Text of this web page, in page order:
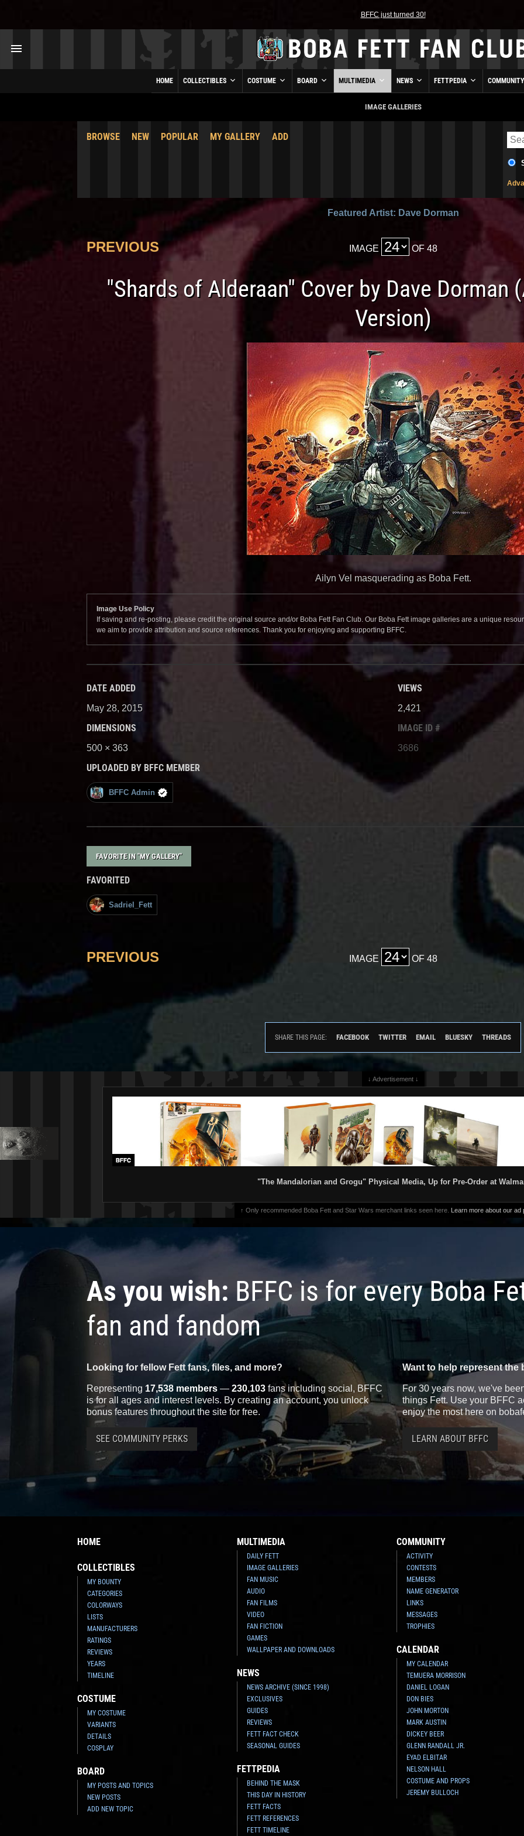
BFFC just turned 30!
HOME COLLECTIBLES COSTUME BOARD MULTIMEDIA NEWS FETTPEDIA
IMAGE GALLERIES
BROWSE NEW POPULAR MY GALLERY ADD
Featured Artist: Dave Dorman
PREVIOUS IMAGE OF 48
"Shards of Alderaan" Cover by Dave Dorman
Version)
Ailyn Vel masquerading as Boba Fett.
Image Use Policy
If saving and re-posting, please credit the original source and/or Boba Fett Fan Club. Our Boba Fett image galleries are a unique
we aim to provide attribution and source references. Thank you for enjoying and supporting BFFC.
DATE ADDED
May 28, 2015
DIMENSIONS
500 × 363
UPLOADED BY BFFC MEMBER
BFFC Admin
VIEWS
2,421
IMAGE ID #
3686
FAVORITE IN "MY GALLERY"
FAVORITED
Sadriel_Fett
PREVIOUS IMAGE OF 48
SHARE THIS PAGE: FACEBOOK TWITTER EMAIL BLUESKY THREADS
↓ Advertisement ↓
"The Mandalorian and Grogu" Physical Media, Up for Pre-Order at
↑ Only recommended Boba Fett and Star Wars merchant links seen here. Learn more about our ad
As you wish: BFFC is for every Boba
fan and fandom
Looking for fellow Fett fans, files, and more?
Representing 17,538 members — 230,103 fans including social, BFFC
is for all ages and interest levels. By creating an account, you unlock
bonus features throughout the site for free.
SEE COMMUNITY PERKS
Want to help represent the
For 30 years now, we've
things Fett. Use your BFFC
enjoy the most here on
LEARN ABOUT BFFC
HOME
COLLECTIBLES
MY BOUNTY
CATEGORIES
COLORWAYS
LISTS
MANUFACTURERS
RATINGS
REVIEWS
YEARS
TIMELINE
COSTUME
MY COSTUME
VARIANTS
DETAILS
COSPLAY
BOARD
MY POSTS AND TOPICS
NEW POSTS
ADD NEW TOPIC
MULTIMEDIA
DAILY FETT
IMAGE GALLERIES
FAN MUSIC
AUDIO
FAN FILMS
VIDEO
FAN FICTION
GAMES
WALLPAPER AND DOWNLOADS
NEWS
NEWS ARCHIVE (SINCE 1998)
EXCLUSIVES
GUIDES
REVIEWS
FETT FACT CHECK
SEASONAL GUIDES
FETTPEDIA
BEHIND THE MASK
THIS DAY IN HISTORY
FETT FACTS
FETT REFERENCES
FETT TIMELINE
COMMUNITY
ACTIVITY
CONTESTS
MEMBERS
NAME GENERATOR
LINKS
MESSAGES
TROPHIES
CALENDAR
MY CALENDAR
TEMUERA MORRISON
DANIEL LOGAN
DON BIES
JOHN MORTON
MARK AUSTIN
DICKEY BEER
GLENN RANDALL JR.
EYAD ELBITAR
NELSON HALL
COSTUME AND PROPS
JEREMY BULLOCH